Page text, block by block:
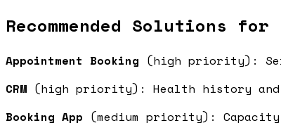
Recommended Solutions
Appointment Booking (high priority):
CRM (high priority): Health history
Booking App (medium priority): Capacity